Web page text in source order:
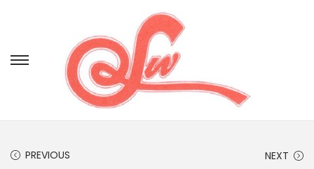
PREVIOUS NEXT